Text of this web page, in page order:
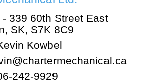
339 60th Street East
SK, S7K 8C9
Kowbel
242-9929